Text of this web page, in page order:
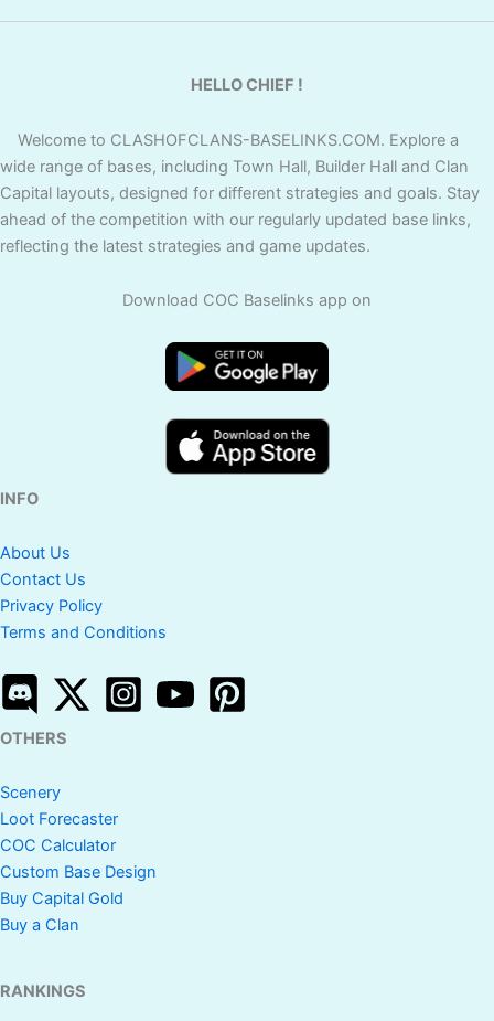
HELLO CHIEF !
Welcome to CLASHOFCLANS-BASELINKS.COM. Explore a
wide range of bases, including Town Hall, Builder Hall and Clan
Capital layouts, designed for different strategies and goals. Stay
ahead of the competition with our regularly updated base links,
reflecting the latest strategies and game updates.
Download COC Baselinks app on
INFO
About Us
Contact Us
Privacy Policy
Terms and Conditions
OTHERS
Scenery
Loot Forecaster
COC Calculator
Custom Base Design
Buy Capital Gold
Buy a Clan
RANKINGS